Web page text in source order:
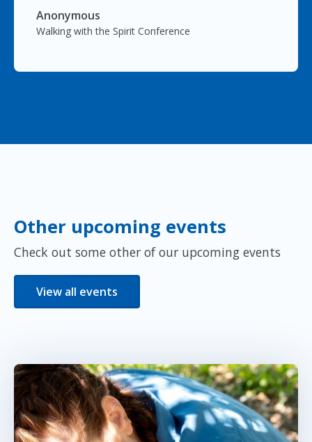
Anonymous
Walking with the Spirit Conference
Other upcoming events
Check out some other of our upcoming events
View all events